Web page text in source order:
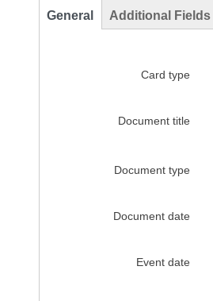
General Additional Fields
Card type
Document title
Document type
Document date
Event date